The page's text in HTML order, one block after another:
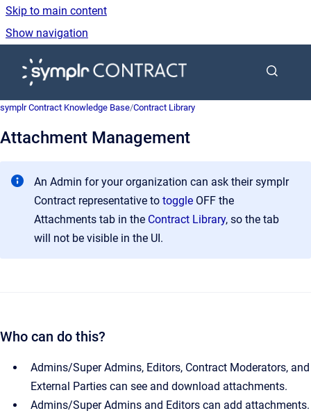
Skip to main content
Show navigation
Go to homepage
symplr Contract Knowledge Base/Contract Library
Attachment Management
An Admin for your organization can ask their symplr
Contract representative to toggle OFF the
Attachments tab in the Contract Library, so the tab
will not be visible in the UI.
Who can do this?
Admins/Super Admins, Editors, Contract Moderators, and
External Parties can see and download attachments.
Admins/Super Admins and Editors can add attachments.